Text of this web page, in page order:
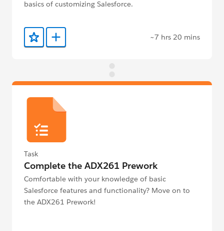
basics of customizing Salesforce.
Add to Favorites
Add to Trailmix ~7 hrs 20 mins
Task
Complete the ADX261 Prework
Comfortable with your knowledge of basic
Salesforce features and functionality? Move on to
the ADX261 Prework!